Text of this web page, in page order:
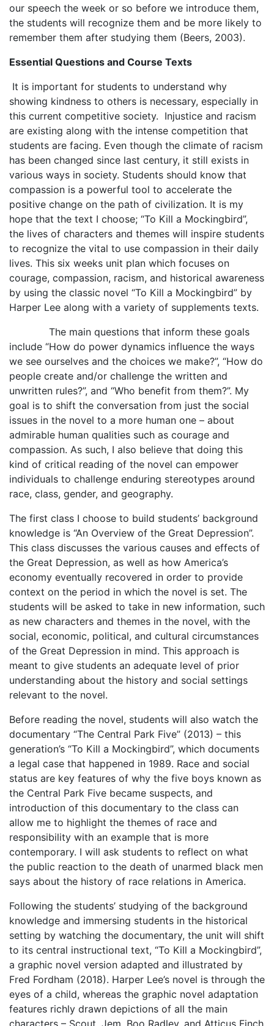
our speech the week or so before we introduce them,
the students will recognize them and be more likely to
remember them after studying them (Beers, 2003).
Essential Questions and Course Texts
It is important for students to understand why
showing kindness to others is necessary, especially in
this current competitive society. Injustice and racism
are existing along with the intense competition that
students are facing. Even though the climate of racism
has been changed since last century, it still exists in
various ways in society. Students should know that
compassion is a powerful tool to accelerate the
positive change on the path of civilization. It is my
hope that the text I choose; “To Kill a Mockingbird”,
the lives of characters and themes will inspire students
to recognize the vital to use compassion in their daily
lives. This six weeks unit plan which focuses on
courage, compassion, racism, and historical awareness
by using the classic novel “To Kill a Mockingbird” by
Harper Lee along with a variety of supplements texts.
The main questions that inform these goals
include “How do power dynamics influence the ways
we see ourselves and the choices we make?”, “How do
people create and/or challenge the written and
unwritten rules?”, and “Who benefit from them?”. My
goal is to shift the conversation from just the social
issues in the novel to a more human one – about
admirable human qualities such as courage and
compassion. As such, I also believe that doing this
kind of critical reading of the novel can empower
individuals to challenge enduring stereotypes around
race, class, gender, and geography.
The first class I choose to build students’ background
knowledge is “An Overview of the Great Depression”.
This class discusses the various causes and effects of
the Great Depression, as well as how America’s
economy eventually recovered in order to provide
context on the period in which the novel is set. The
students will be asked to take in new information, such
as new characters and themes in the novel, with the
social, economic, political, and cultural circumstances
of the Great Depression in mind. This approach is
meant to give students an adequate level of prior
understanding about the history and social settings
relevant to the novel.
Before reading the novel, students will also watch the
documentary “The Central Park Five” (2013) – this
generation’s “To Kill a Mockingbird”, which documents
a legal case that happened in 1989. Race and social
status are key features of why the five boys known as
the Central Park Five became suspects, and
introduction of this documentary to the class can
allow me to highlight the themes of race and
responsibility with an example that is more
contemporary. I will ask students to reflect on what
the public reaction to the death of unarmed black men
says about the history of race relations in America.
Following the students’ studying of the background
knowledge and immersing students in the historical
setting by watching the documentary, the unit will shift
to its central instructional text, “To Kill a Mockingbird”,
a graphic novel version adapted and illustrated by
Fred Fordham (2018). Harper Lee’s novel is through the
eyes of a child, whereas the graphic novel adaptation
features richly drawn depictions of all the main
characters – Scout, Jem, Boo Radley, and Atticus Finch